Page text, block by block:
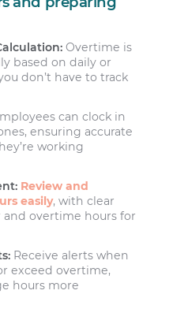
Overtime is
based on daily or
don’t have to track
can clock in
ensuring accurate
working
Review and
easily, with clear
overtime hours for
Receive alerts when
exceed overtime,
hours more